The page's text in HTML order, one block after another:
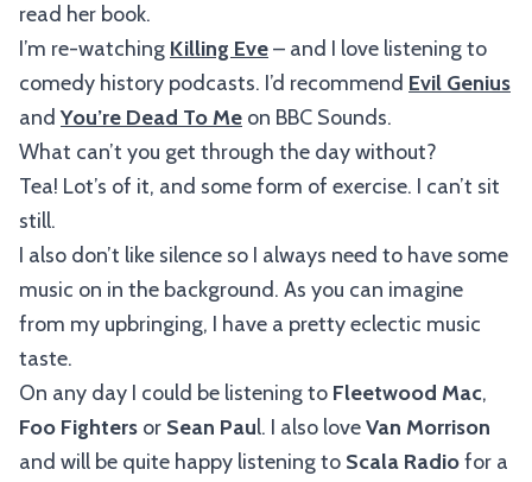
read her book.
I’m re-watching Killing Eve– and I love listening to
comedy history podcasts. I’d recommend Evil Genius
andYou’re Dead To Me on BBC Sounds.
What can’t you get through the day without?
Tea! Lot’s of it, and some form of exercise. I can’t sit
still.
I also don’t like silence so I always need to have some
music on in the background. As you can imagine
from my upbringing, I have a pretty eclectic music
taste.
On any day I could be listening to Fleetwood Mac,
Foo Fighters or Sean Paul. I also loveVan Morrison
and will be quite happy listening to Scala Radiofor a